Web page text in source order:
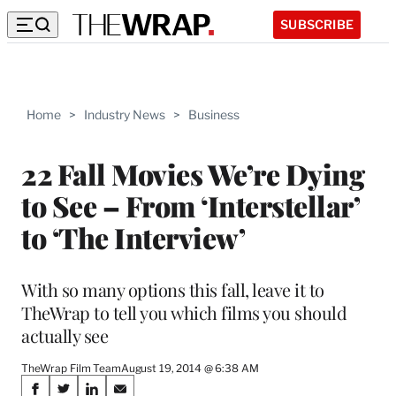
SUBSCRIBE
Home > Industry News > Business
22 Fall Movies We’re Dying
to See – From ‘Interstellar’
to ‘The Interview’
With so many options this fall, leave it to
TheWrap to tell you which films you should
actually see
TheWrap Film TeamAugust 19, 2014 @ 6:38 AM